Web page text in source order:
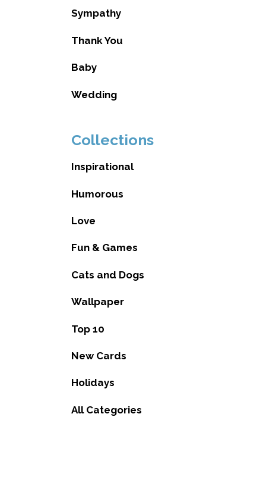
Sympathy
Thank You
Baby
Wedding
Collections
Inspirational
Humorous
Love
Fun & Games
Cats and Dogs
Wallpaper
Top 10
New Cards
Holidays
All Categories